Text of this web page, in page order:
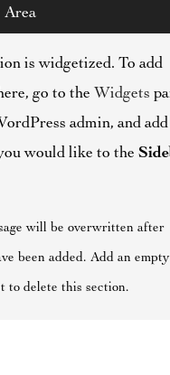
Area
is widgetized. To add
go to the Widgets
admin, and
would like to the
will be overwritten after
been added. Add an empty
to delete this section.